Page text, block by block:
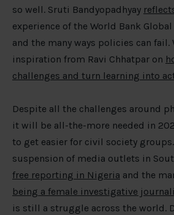
so well. Sruti Bandyopadhyay
experience of the World Bank
and the many ways policies can fail.
inspiration from Ravi Chhatpar on
challenges and turn learning into
Despite all the challenges around
it will be all-the-more needed in
to get easier for civil society
suspension of media outlets in
free reporting in Nigeria and the
being a female investigative
is still a struggle across the world.